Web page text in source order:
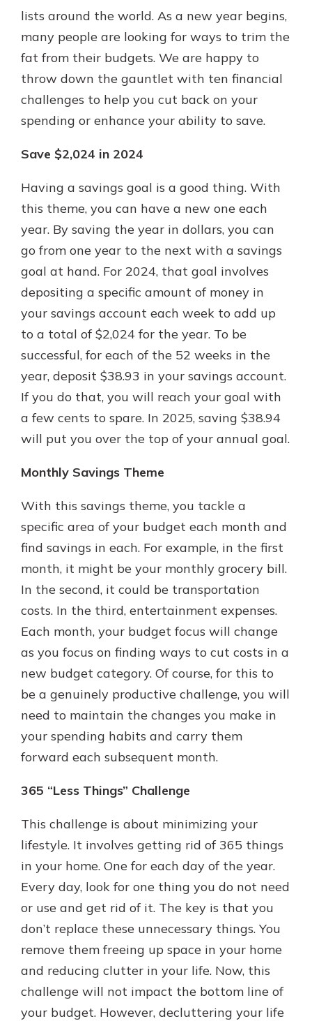
with a Certificate of Deposit and
watch your balance take off. By
investing in your future, you invest
in your community. It’s the mutual
bank difference.
Learn Moreabout
CDs
lists around the world. As a new year begins,
many people are looking for ways to trim the
fat from their budgets. We are happy to
throw down the gauntlet with ten financial
challenges to help you cut back on your
spending or enhance your ability to save.
Save $2,024 in 2024
Having a savings goal is a good thing. With
this theme, you can have a new one each
year. By saving the year in dollars, you can
go from one year to the next with a savings
goal at hand. For 2024, that goal involves
depositing a specific amount of money in
your savings account each week to add up
to a total of $2,024 for the year. To be
successful, for each of the 52 weeks in the
year, deposit $38.93 in your savings account.
If you do that, you will reach your goal with
a few cents to spare. In 2025, saving $38.94
will put you over the top of your annual goal.
Monthly Savings Theme
With this savings theme, you tackle a
specific area of your budget each month and
find savings in each. For example, in the first
month, it might be your monthly grocery bill.
In the second, it could be transportation
costs. In the third, entertainment expenses.
Each month, your budget focus will change
as you focus on finding ways to cut costs in a
new budget category. Of course, for this to
be a genuinely productive challenge, you will
need to maintain the changes you make in
your spending habits and carry them
forward each subsequent month.
365 “Less Things” Challenge
This challenge is about minimizing your
lifestyle. It involves getting rid of 365 things
in your home. One for each day of the year.
Every day, look for one thing you do not need
or use and get rid of it. The key is that you
don’t replace these unnecessary things. You
remove them freeing up space in your home
and reducing clutter in your life. Now, this
challenge will not impact the bottom line of
your budget. However, decluttering your life